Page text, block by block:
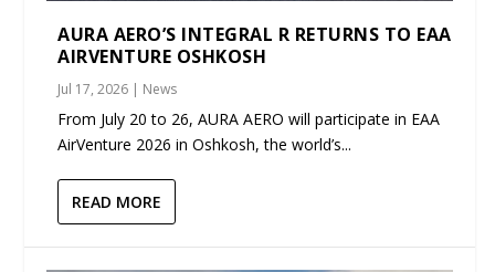
AURA AERO’S INTEGRAL R RETURNS TO EAA
AIRVENTURE OSHKOSH
Jul 17, 2026 | News
From July 20 to 26, AURA AERO will participate in EAA
AirVenture 2026 in Oshkosh, the world’s...
READ MORE